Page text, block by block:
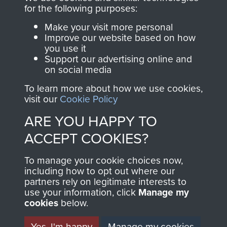
Join us
directly benefit The
Parachute Regiment
and Airborne Forces.
Contact Us
Help
Privacy Policy
Terms and Conditions
MUSEUM
for the following purposes:
Make your visit more personal
Improve our website based on how
you use it
Support our advertising online and
on social media
To learn more about how we use cookies,
visit our Cookie Policy
ARE YOU HAPPY TO
ACCEPT COOKIES?
To manage your cookie choices now,
including how to opt out where our
partners rely on legitimate interests to
use your information, click Manage my
cookies below.